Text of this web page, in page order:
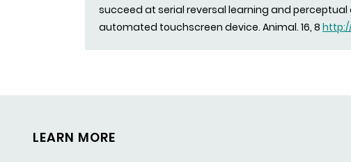
succeed at serial reversal learning and
automated touchscreen device. Animal. 16, 8
LEARN MORE